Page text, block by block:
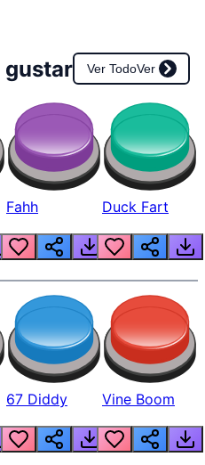
gustar Ver TodoVer
Fahh Duck Fart
67 Diddy Vine Boom